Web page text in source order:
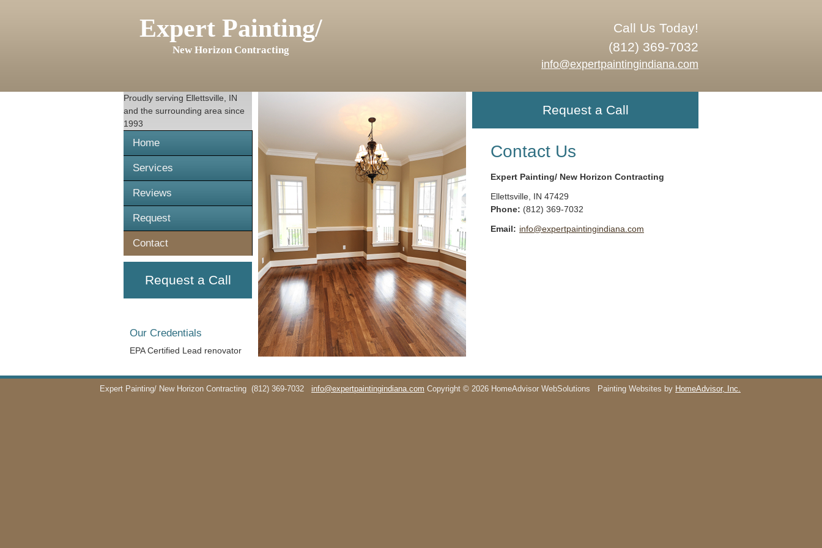
Expert Painting/
New Horizon Contracting
Call Us Today!
(812) 369-7032
info@expertpaintingindiana.com
Proudly serving Ellettsville, IN
and the surrounding area since
1993
Home
Services
Reviews
Request
Contact
Request a Call
Our Credentials
EPA Certified Lead renovator
Request a Call
Contact Us
Expert Painting/ New Horizon Contracting
Ellettsville IN 47429
Phone: (812) 369-7032
Email: info@expertpaintingindiana.com
Expert Painting/ New Horizon Contracting (812) 369-7032 info@expertpaintingindiana.com Copyright © 2026 HomeAdvisor WebSolutions Painting Websites by HomeAdvisor, Inc.